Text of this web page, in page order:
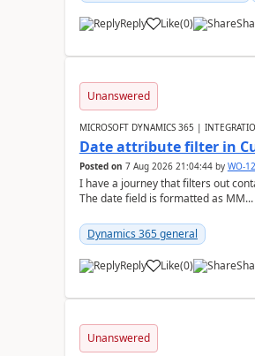
Reply Like(0)
Unanswered
MICROSOFT DYNAMICS 365 |
Date attribute filter in
Posted on 7 Aug 2026 21:04:44by WO-
I have a journey that filters out
The date field is formatted as MM...
Dynamics 365 general
Reply Like(0)
Unanswered